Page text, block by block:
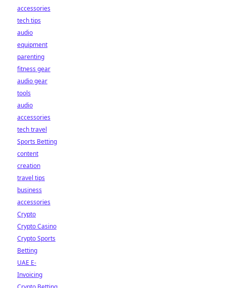
accessories
tech tips
audio
equipment
parenting
fitness gear
audio gear
tools
audio
accessories
tech travel
Sports Betting
content
creation
travel tips
business
accessories
Crypto
Crypto Casino
Crypto Sports
Betting
UAE E-
Invoicing